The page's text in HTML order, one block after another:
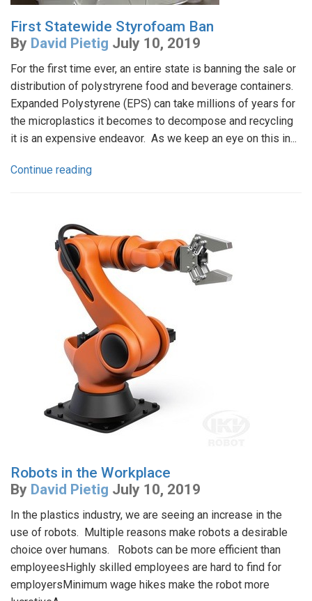
First Statewide Styrofoam Ban
By David Pietig July 10, 2019
For the first time ever, an entire state is banning the sale or
distribution of polystryrene food and beverage containers.
Expanded Polystyrene (EPS) can take millions of years for
the microplastics it becomes to decompose and recycling
it is an expensive endeavor. As we keep an eye on this in...
Continue reading
Robots in the Workplace
By David Pietig July 10, 2019
In the plastics industry, we are seeing an increase in the
use of robots. Multiple reasons make robots a desirable
choice over humans. Robots can be more efficient than
employeesHighly skilled employees are hard to find for
employersMinimum wage hikes make the robot more